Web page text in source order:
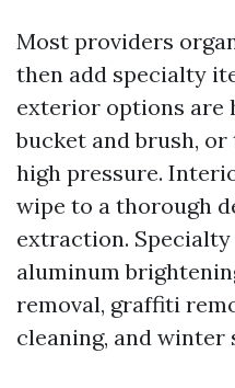
Most providers
then add specialty
exterior options are
bucket and brush,
high pressure.
wipe to a thorough
extraction.
aluminum
removal, graffiti
cleaning, and winter